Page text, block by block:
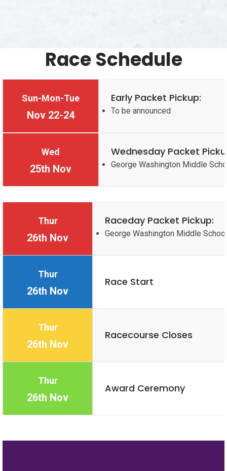
Race Schedule
Sun-Mon-Tue
Nov 22-24
Early Packet Pickup:
To be announced
Wed
25th Nov
Wednesday Packet
George Washington Middle
Thur
26th Nov
Raceday Packet Pickup:
George Washington Middle School
Thur
26th Nov
Race Start
Thur
26th Nov
Racecourse Closes
Thur
26th Nov
Award Ceremony